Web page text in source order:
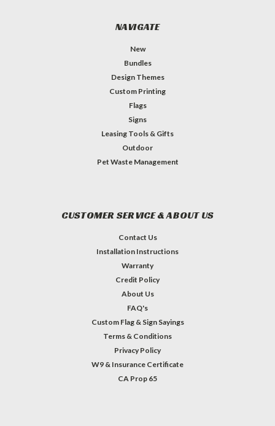
NAVIGATE
New
Bundles
Design Themes
Custom Printing
Flags
Signs
Leasing Tools & Gifts
Outdoor
Pet Waste Management
CUSTOMER SERVICE & ABOUT US
Contact Us
Installation Instructions
Warranty
Credit Policy
About Us
FAQ's
Custom Flag & Sign Sayings
Terms & Conditions
Privacy Policy
W9 & Insurance Certificate
CA Prop 65